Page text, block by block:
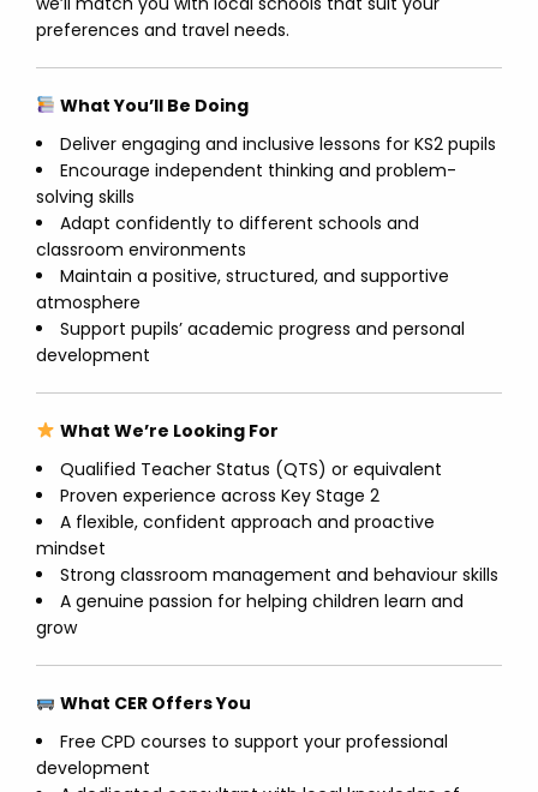
preferences and travel needs.
What You’ll Be Doing
Deliver engaging and inclusive lessons for KS2 pupils
Encourage independent thinking and problem-
solving skills
Adapt confidently to different schools and
classroom environments
Maintain a positive, structured, and supportive
atmosphere
Support pupils’ academic progress and personal
development
What We’re Looking For
Qualified Teacher Status (QTS) or equivalent
Proven experience across Key Stage 2
A flexible, confident approach and proactive
mindset
Strong classroom management and behaviour skills
A genuine passion for helping children learn and
grow
What CER Offers You
Free CPD courses to support your professional
development